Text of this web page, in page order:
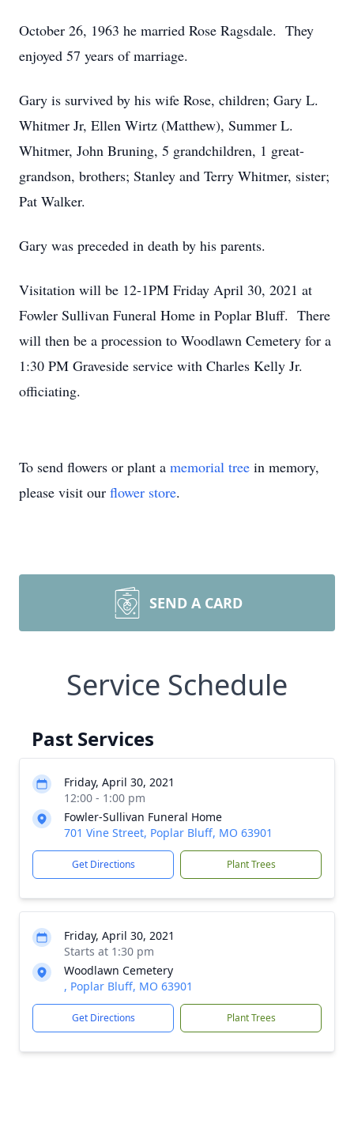
October 26, 1963 he married Rose Ragsdale. They
enjoyed 57 years of marriage.
Gary is survived by his wife Rose, children; Gary L.
Whitmer Jr, Ellen Wirtz (Matthew), Summer L.
Whitmer, John Bruning, 5 grandchildren, 1 great-
grandson, brothers; Stanley and Terry Whitmer, sister;
Pat Walker.
Gary was preceded in death by his parents.
Visitation will be 12-1PM Friday April 30, 2021 at
Fowler Sullivan Funeral Home in Poplar Bluff. There
will then be a procession to Woodlawn Cemetery for a
1:30 PM Graveside service with Charles Kelly Jr.
officiating.
To send flowers or plant a memorial tree in memory,
please visit our flower store.
SEND A CARD
Service Schedule
Past Services
Friday, April 30, 2021
12:00 - 1:00 pm
Fowler-Sullivan Funeral Home
701 Vine Street, Poplar Bluff, MO 63901
Get Directions Plant Trees
Friday, April 30, 2021
Starts at 1:30 pm
Woodlawn Cemetery
, Poplar Bluff, MO 63901
Get Directions Plant Trees